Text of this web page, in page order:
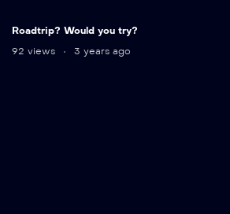
Roadtrip? Would you try?
92 views
3 years ago